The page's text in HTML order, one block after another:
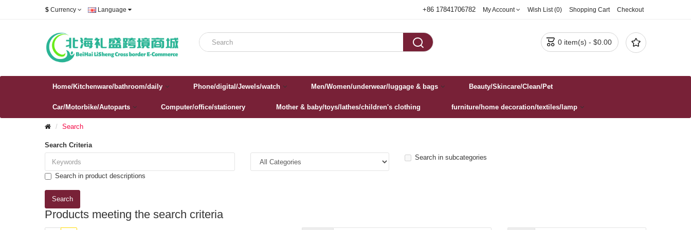
$ Currency Language +86 17841706782 My Account Wish List (0) Shopping Cart Checkout
 
 0 item(s) - $0.00
Home/Kitchenware/bathroom/daily Phone/digital/Jewels/watch Men/Women/underwear/luggage & bags Beauty/Skincare/Clean/Pet
Car/Motorbike/Autoparts Computer/office/stationery Mother & baby/toys/lathes/children's clothing furniture/home decoration/textiles/lamp
Search
Search Criteria
Search in subcategories
Search in product descriptions
Products meeting the search criteria